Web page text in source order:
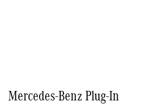
Mercedes-Benz Plug-In